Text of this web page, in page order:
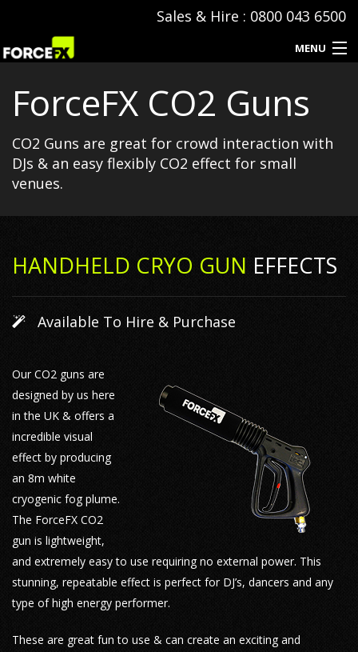
Sales & Hire : 0800 043 6500
MENU
Events
Hire & Sales
ForceFX CO2 Guns
CO2 Guns are great for crowd interaction with
DJs & an easy flexibly CO2 effect for small
venues.
HANDHELD CRYO GUN EFFECTS
Available To Hire & Purchase
Our CO2 guns are
designed by us here
in the UK & offers a
incredible visual
effect by producing
an 8m white
cryogenic fog plume.
The ForceFX CO2
gun is lightweight,
and extremely easy to use requiring no external power. This
stunning, repeatable effect is perfect for DJ’s, dancers and any
type of high energy performer.
These are great fun to use & can create an exciting and